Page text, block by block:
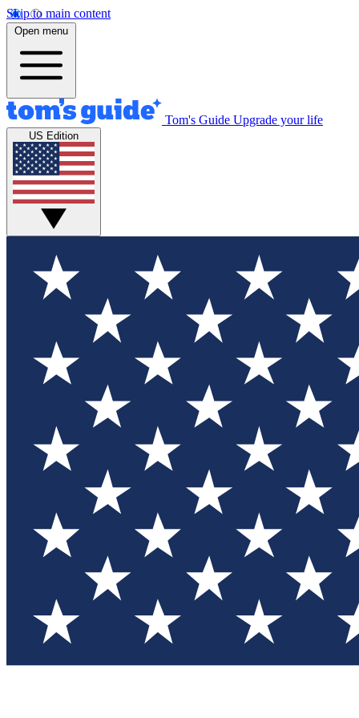
Skip to main content
Open menu
Tom's Guide Upgrade your life
US Edition